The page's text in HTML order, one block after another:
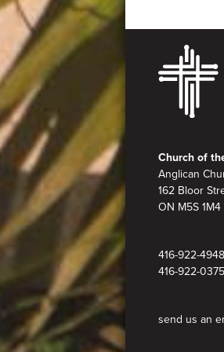
Church of
Anglican
162 Bloor
ON M5S 1M4
416-922-
416-922-
send us an